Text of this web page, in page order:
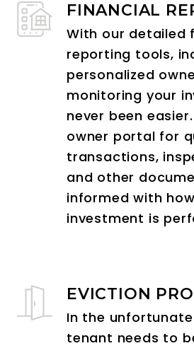
FINANCIAL
With our detailed
reporting tools,
personalized
monitoring your
never been
owner portal for
transactions,
and other
informed with
investment is
EVICTION
In the
tenant needs to